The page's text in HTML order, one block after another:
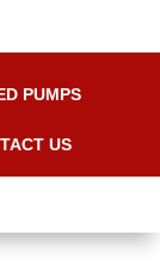
PUMPS
US